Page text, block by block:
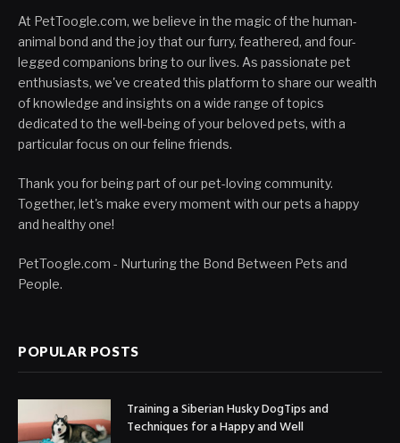
At PetToogle.com, we believe in the magic of the human-
animal bond and the joy that our furry, feathered, and four-
legged companions bring to our lives. As passionate pet
enthusiasts, we've created this platform to share our wealth
of knowledge and insights on a wide range of topics
dedicated to the well-being of your beloved pets, with a
particular focus on our feline friends.
Thank you for being part of our pet-loving community.
Together, let's make every moment with our pets a happy
and healthy one!
PetToogle.com - Nurturing the Bond Between Pets and
People.
POPULAR POSTS
Training a Siberian Husky DogTips and
Techniques for a Happy and Well